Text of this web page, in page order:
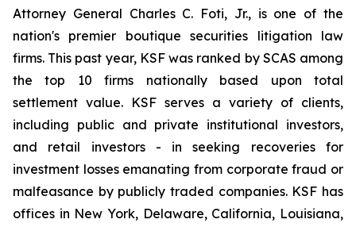
Attorney General Charles C. Foti, Jr., is one of the
nation's premier boutique securities litigation law
firms. This past year, KSF was ranked by SCAS among
the top 10 firms nationally based upon total
settlement value. KSF serves a variety of clients,
including public and private institutional investors,
and retail investors - in seeking recoveries for
investment losses emanating from corporate fraud or
malfeasance by publicly traded companies. KSF has
offices in New York, Delaware, California, Louisiana,